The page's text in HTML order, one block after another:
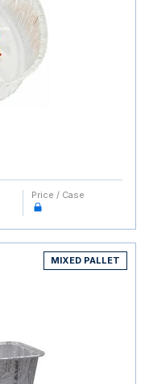
Price / Case
MIXED PALLET